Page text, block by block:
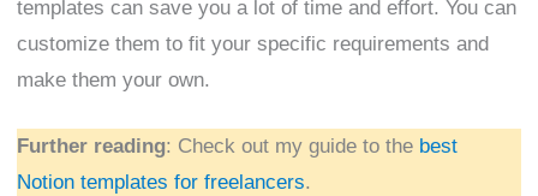
templates can save you a lot of time and effort. You can
customize them to fit your specific requirements and
make them your own.
Further reading: Check out my guide to the best
Notion templates for freelancers.